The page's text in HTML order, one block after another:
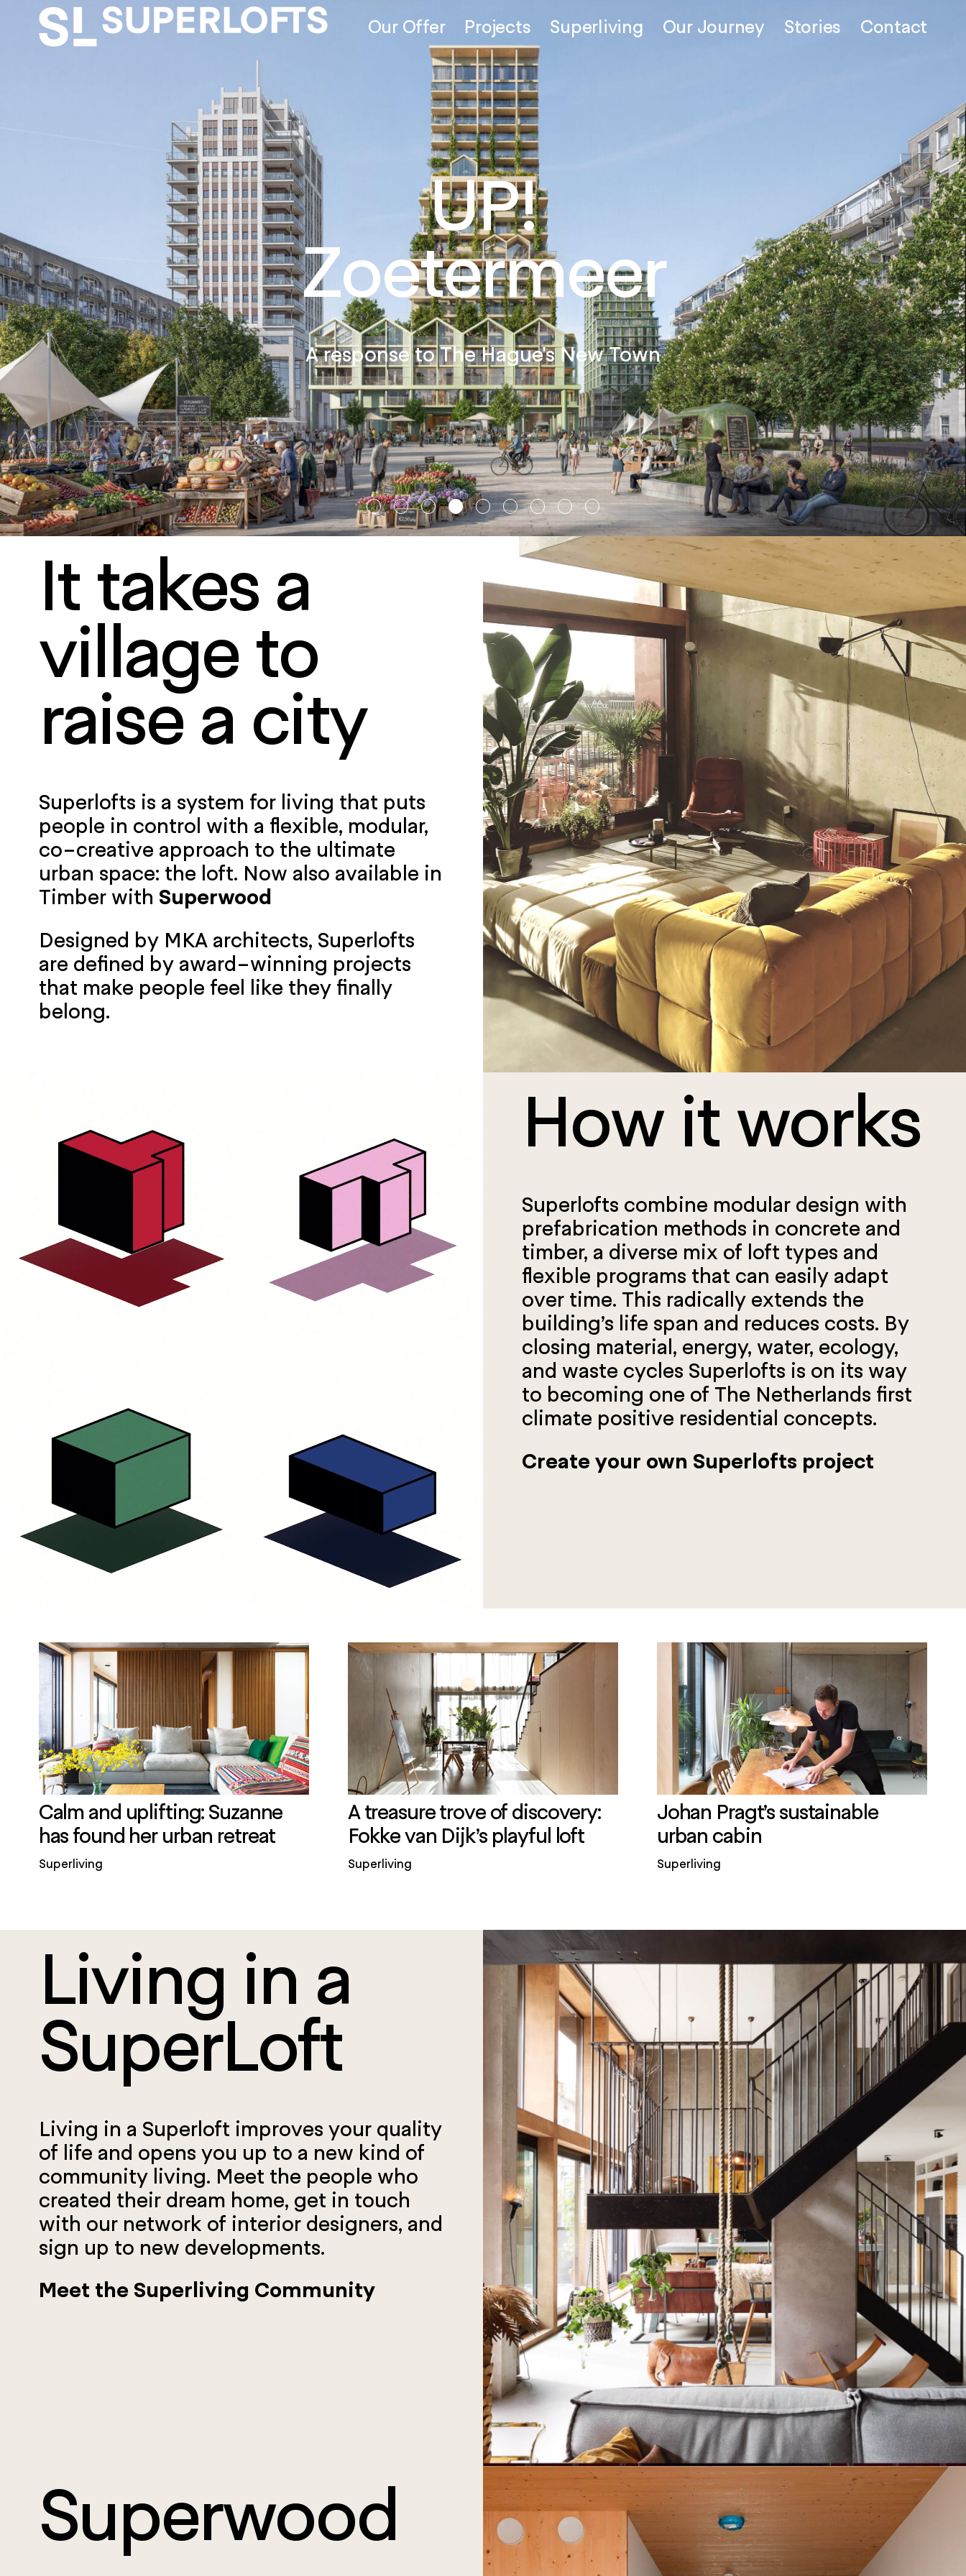
Our Offer Projects Superliving Our Journey Stories Contact
Thamesmead
London
It takes a
village to
raise a city
Superlofts is a system for living that puts
people in control with a flexible, modular,
co-creative approach to the ultimate
urban space: the loft. Now also available in
Timber with Superwood
Designed by MKA architects, Superlofts
are defined by award-winning projects
that make people feel like they finally
belong.
How it works
Superlofts combine modular design with
prefabrication methods in concrete and
timber, a diverse mix of loft types and
flexible programs that can easily adapt
over time. This radically extends the
building’s life span and reduces costs. By
closing material, energy, water, ecology,
and waste cycles Superlofts is on its way
to becoming one of The Netherlands first
climate positive residential concepts.
Create your own Superlofts project
Calm and uplifting: Suzanne
has found her urban retreat
Superliving
A treasure trove of discovery:
Fokke van Dijk’s playful loft
Superliving
Johan Pragt’s sustainable
urban cabin
Superliving
Living in a
SuperLoft
Living in a Superloft improves your quality
of life and opens you up to a new kind of
community living. Meet the people who
created their dream home, get in touch
with our network of interior designers, and
sign up to new developments.
Meet the Superliving Community
Superwood